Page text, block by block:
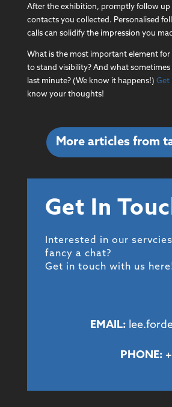
After the exhibition, promptly follow up
contacts you collected. Personalised
calls can solidify the impression you
What is the most important element
to stand visibility? And what
last minute? (We know it happens!) Get
know your thoughts!
More articles from
Get In
Interested in our
fancy a chat?
Get in touch with us
EMAIL:
PHONE: